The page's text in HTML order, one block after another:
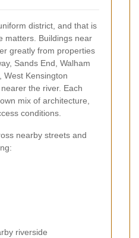
district, and that is
matters. Buildings near
greatly from properties
Sands End, Walham
West Kensington
the river. Each
mix of architecture,
conditions.
nearby streets and
riverside